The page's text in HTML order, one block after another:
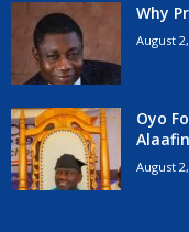
Why
August
Oyo
Alaafin
August